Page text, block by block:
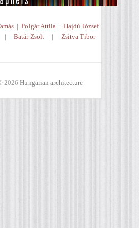
| Polgár Attila | Hajdú József
| Batár Zsolt | Zsitva Tibor
2026 Hungarian architecture